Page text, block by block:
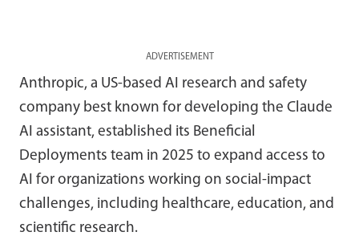
ADVERTISEMENT
Anthropic, a US-based AI research and safety
company best known for developing the Claude
AI assistant, established its Beneficial
Deployments team in 2025 to expand access to
AI for organizations working on social-impact
challenges, including healthcare, education, and
scientific research.